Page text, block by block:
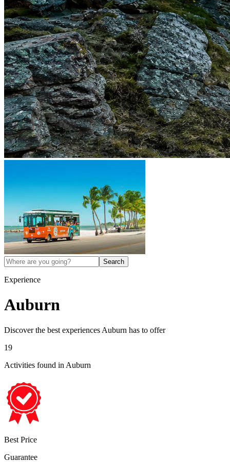
Search
Experience
Auburn
Discover the best experiences Auburn has to offer
19
Activities found in Auburn
Best Price
Guarantee